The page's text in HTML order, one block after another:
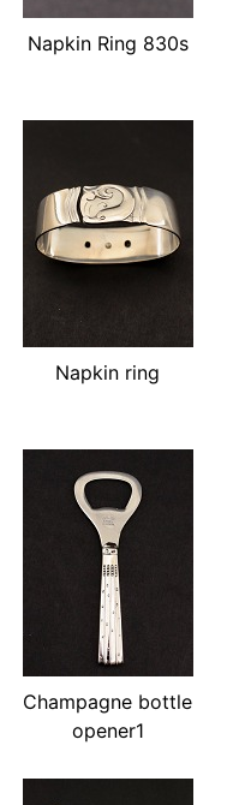
Napkin Ring 830s
Napkin ring
Champagne bottle
opener1